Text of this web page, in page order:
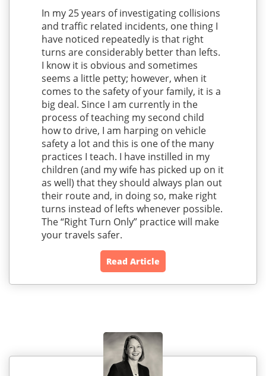
In my 25 years of investigating collisions
and traffic related incidents, one thing I
have noticed repeatedly is that right
turns are considerably better than lefts.
I know it is obvious and sometimes
seems a little petty; however, when it
comes to the safety of your family, it is a
big deal. Since I am currently in the
process of teaching my second child
how to drive, I am harping on vehicle
safety a lot and this is one of the many
practices I teach. I have instilled in my
children (and my wife has picked up on it
as well) that they should always plan out
their route and, in doing so, make right
turns instead of lefts whenever possible.
The “Right Turn Only” practice will make
your travels safer.
Read Article